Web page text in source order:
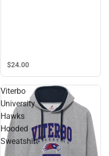
$24.00
Viterbo
University
Hawks
Hooded
Sweatshirt